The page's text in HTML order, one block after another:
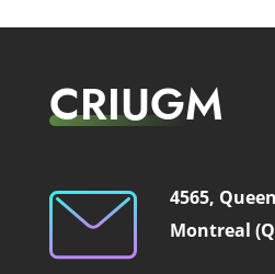
CRIUGM
4565,
Montreal